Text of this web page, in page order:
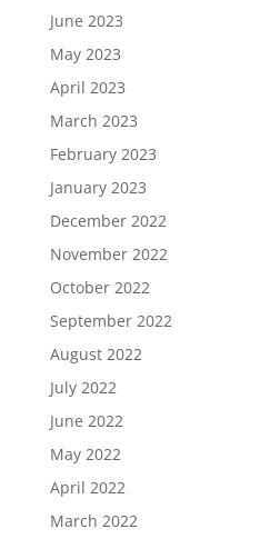
June 2023
May 2023
April 2023
March 2023
February 2023
January 2023
December 2022
November 2022
October 2022
September 2022
August 2022
July 2022
June 2022
May 2022
April 2022
March 2022